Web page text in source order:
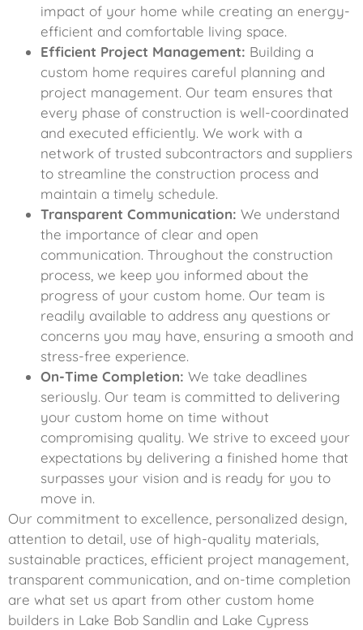
impact of your home while creating an energy-
efficient and comfortable living space.
Efficient Project Management: Building a
custom home requires careful planning and
project management. Our team ensures that
every phase of construction is well-coordinated
and executed efficiently. We work with a
network of trusted subcontractors and suppliers
to streamline the construction process and
maintain a timely schedule.
Transparent Communication: We understand
the importance of clear and open
communication. Throughout the construction
process, we keep you informed about the
progress of your custom home. Our team is
readily available to address any questions or
concerns you may have, ensuring a smooth and
stress-free experience.
On-Time Completion: We take deadlines
seriously. Our team is committed to delivering
your custom home on time without
compromising quality. We strive to exceed your
expectations by delivering a finished home that
surpasses your vision and is ready for you to
move in.
Our commitment to excellence, personalized design,
attention to detail, use of high-quality materials,
sustainable practices, efficient project management,
transparent communication, and on-time completion
are what set us apart from other custom home
builders in Lake Bob Sandlin and Lake Cypress